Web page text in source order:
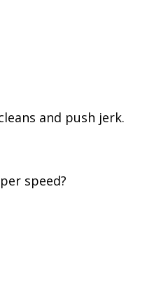
and push jerk.
speed?